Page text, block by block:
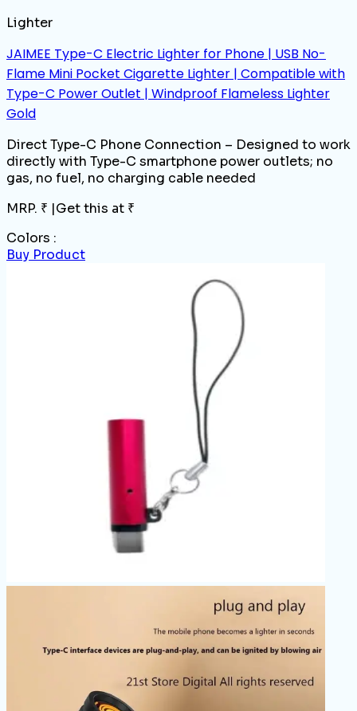
Lighter
JAIMEE Type-C Electric Lighter for Phone | USB No-
Flame Mini Pocket Cigarette Lighter | Compatible with
Type-C Power Outlet | Windproof Flameless Lighter
Gold
Direct Type-C Phone Connection – Designed to work
directly with Type-C smartphone power outlets; no
gas, no fuel, no charging cable needed
MRP. ₹ |Get this at ₹
Colors :
Buy Product